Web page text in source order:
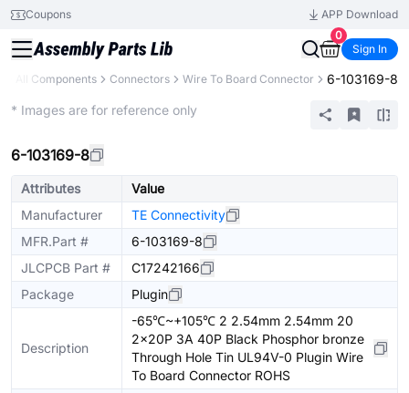
Coupons
APP Download
0
Sign In
All Components Connectors Wire To Board Connector 6-103169-8
* Images are for reference only
6-103169-8
Attributes
Value
Manufacturer
TE Connectivity
MFR.Part #
6-103169-8
JLCPCB Part #
C17242166
Package
Plugin
Description
-65℃~+105℃ 2 2.54mm 2.54mm 20
2x20P 3A 40P Black Phosphor bronze
Through Hole Tin UL94V-0 Plugin Wire
To Board Connector ROHS